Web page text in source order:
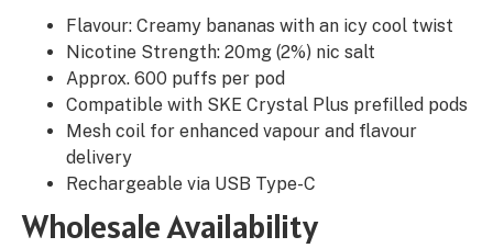
Flavour: Creamy bananas with an icy cool twist
Nicotine Strength: 20mg (2%) nic salt
Approx. 600 puffs per pod
Compatible with SKE Crystal Plus prefilled pods
Mesh coil for enhanced vapour and flavour
delivery
Rechargeable via USB Type-C
Wholesale Availability